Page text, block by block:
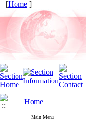
[Home ]
Home
Main Menu